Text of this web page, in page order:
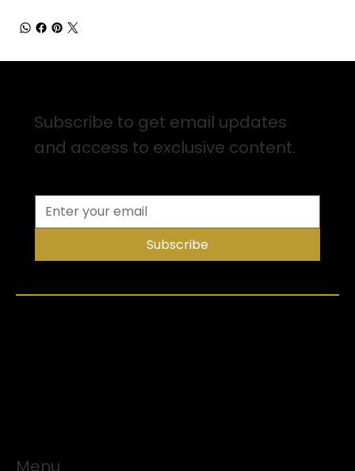
Subscribe to get email updates
and access to exclusive content.
Subscribe
Menu